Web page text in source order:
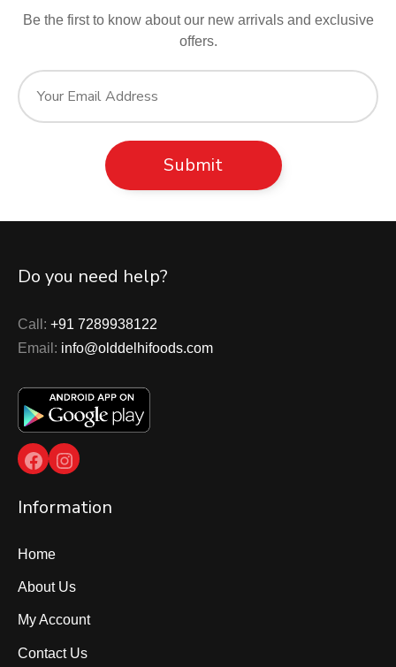
Be the first to know about our new arrivals and exclusive
offers.
Do you need help?
Call: +91 7289938122
Email: info@olddelhifoods.com
Facebook
Instagram
Information
Home
About Us
My Account
Contact Us